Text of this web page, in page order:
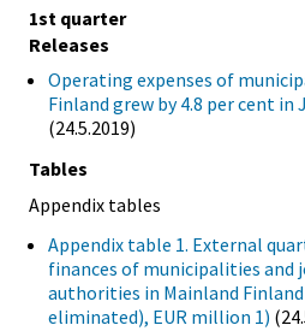
1st quarter
Releases
Operating expenses of
Finland grew by 4.8 per cent in
(24.5.2019)
Tables
Appendix tables
Appendix table 1. External
finances of municipalities and
authorities in Mainland
eliminated), EUR million 1)